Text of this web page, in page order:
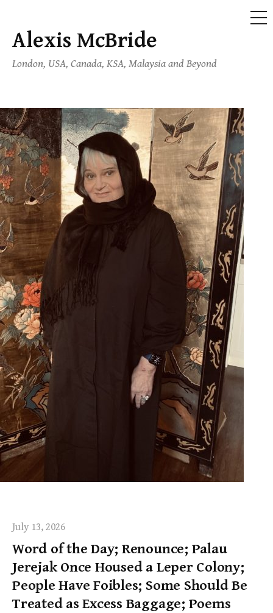
Skip
content
Alexis McBride
London, USA, Canada, KSA, Malaysia and Beyond
July 13, 2026
Word of the Day; Renounce; Palau
Jerejak Once Housed a Leper Colony;
People Have Foibles; Some Should Be
Treated as Excess Baggage; Poems